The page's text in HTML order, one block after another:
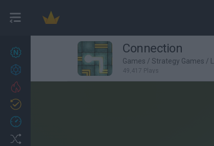
27 Connection
Games / Strategy Games /
49,417 Plays